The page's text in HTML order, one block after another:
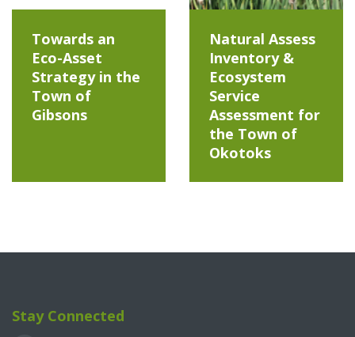
Towards an
Eco-Asset
Strategy in the
Town of
Gibsons
Natural Assess
Inventory &
Ecosystem
Service
Assessment for
the Town of
Okotoks
Stay Connected